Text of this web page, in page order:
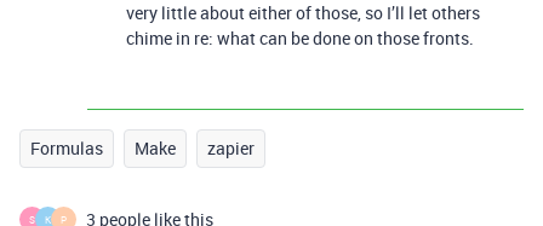
very little about either of those, so I’ll let others
chime in re: what can be done on those fronts.
Formulas Make zapier
S K P 3 people like this